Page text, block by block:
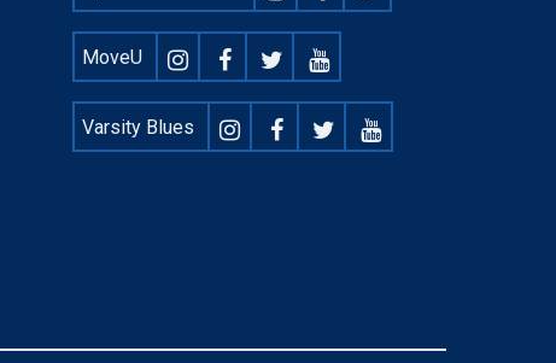
MoveU
Varsity Blues